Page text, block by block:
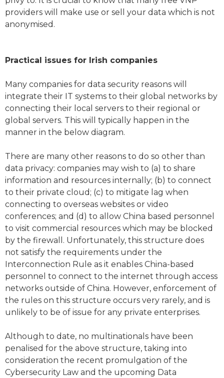
providers will make use or sell your data which is not
anonymised.
Practical issues for Irish companies
Many companies for data security reasons will
integrate their IT systems to their global networks by
connecting their local servers to their regional or
global servers. This will typically happen in the
manner in the below diagram.
There are many other reasons to do so other than
data privacy: companies may wish to (a) to share
information and resources internally; (b) to connect
to their private cloud; (c) to mitigate lag when
connecting to overseas websites or video
conferences; and (d) to allow China based personnel
to visit commercial resources which may be blocked
by the firewall. Unfortunately, this structure does
not satisfy the requirements under the
Interconnection Rule as it enables China-based
personnel to connect to the internet through access
networks outside of China. However, enforcement of
the rules on this structure occurs very rarely, and is
unlikely to be of issue for any private enterprises.
Although to date, no multinationals have been
penalised for the above structure, taking into
consideration the recent promulgation of the
Cybersecurity Law and the upcoming Data